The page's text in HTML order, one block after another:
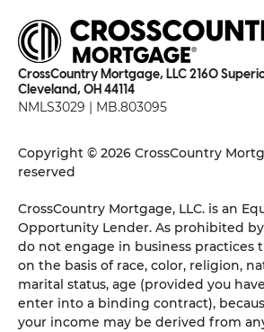
CrossCountry Mortgage, LLC 2160
Cleveland, OH 44114
NMLS3029 | MB.803095
Copyright © 2026 CrossCountry
reserved
CrossCountry Mortgage, LLC. is an
Opportunity Lender. As prohibited
do not engage in business practices
on the basis of race, color, religion,
marital status, age (provided you
enter into a binding contract),
your income may be derived from